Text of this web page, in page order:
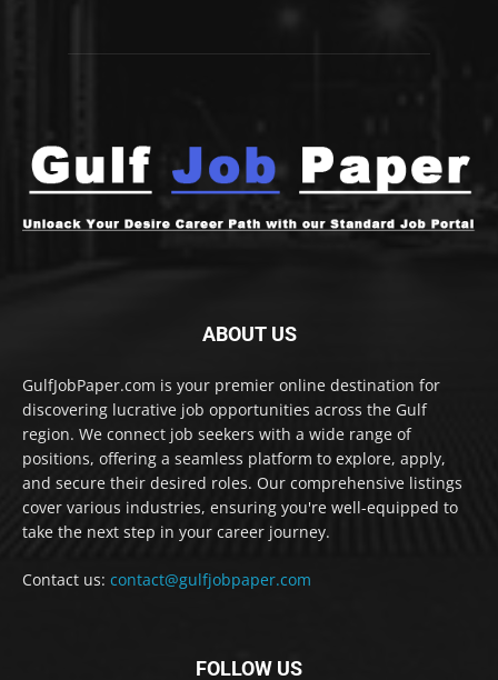
ABOUT US
GulfJobPaper.com is your premier online destination for
discovering lucrative job opportunities across the Gulf
region. We connect job seekers with a wide range of
positions, offering a seamless platform to explore, apply,
and secure their desired roles. Our comprehensive listings
cover various industries, ensuring you're well-equipped to
take the next step in your career journey.
Contact us: contact@gulfjobpaper.com
FOLLOW US